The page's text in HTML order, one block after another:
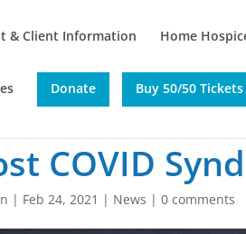
& Client Information Home
Donate Buy 50/50 Tickets
COVID
| Feb 24, 2021 | News |0 comments